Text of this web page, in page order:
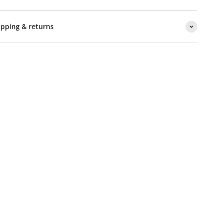
& returns